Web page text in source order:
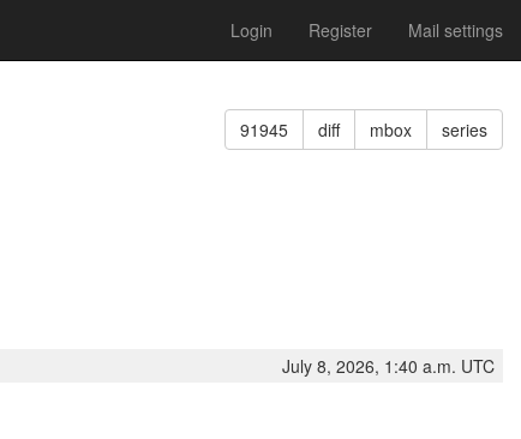
Login Register Mail settings
91945 diff mbox series
July 8, 2026, 1:40 a.m. UTC